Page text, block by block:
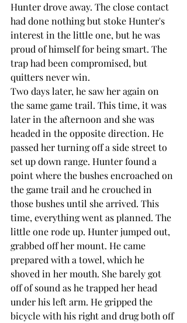
Hunter drove away. The close contact
had done nothing but stoke Hunter's
interest in the little one, but he was
proud of himself for being smart. The
trap had been compromised, but
quitters never win.
Two days later, he saw her again on
the same game trail. This time, it was
later in the afternoon and she was
headed in the opposite direction. He
passed her turning off a side street to
set up down range. Hunter found a
point where the bushes encroached on
the game trail and he crouched in
those bushes until she arrived. This
time, everything went as planned. The
little one rode up. Hunter jumped out,
grabbed off her mount. He came
prepared with a towel, which he
shoved in her mouth. She barely got
off of sound as he trapped her head
under his left arm. He gripped the
bicycle with his right and drug both off